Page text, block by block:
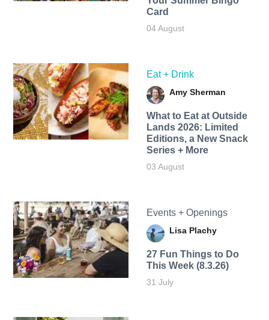
Card
04 August
Eat + Drink
Amy Sherman
What to Eat at Outside
Lands 2026: Limited
Editions, a New Snack
Series + More
03 August
Events + Openings
Lisa Plachy
27 Fun Things to Do
This Week (8.3.26)
31 July